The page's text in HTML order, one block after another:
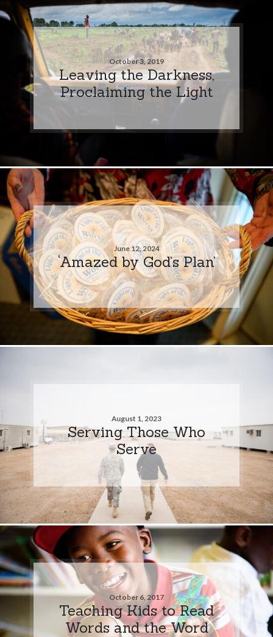
October 3, 2019
Leaving the Darkness,
Proclaiming the Light
June 12, 2024
‘Amazed by God’s Plan’
August 1, 2023
Serving Those Who
Serve
October 6, 2017
Teaching Kids to Read
Words and the Word